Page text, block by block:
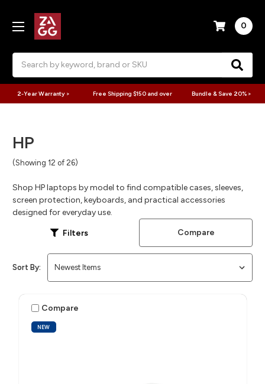
0
2-Year Warranty > Free Shipping $150 and over Bundle & Save 20% >
HP
(Showing 12 of 26)
Shop HP laptops by model to find compatible cases, sleeves,
screen protection, keyboards, and practical accessories
designed for everyday use.
Filters Compare
Sort By:
NEW
Compare